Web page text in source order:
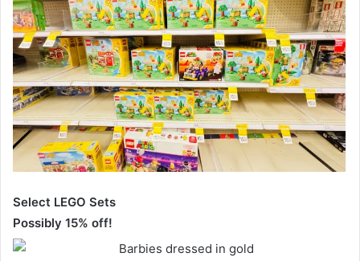
Select LEGO Sets
Possibly 15% off!